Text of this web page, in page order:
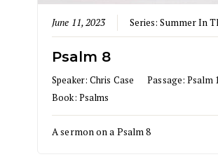
June 11, 2023 Series:Summer In
Psalm 8
Speaker:Chris Case Passage:Psalm
Book: Psalms
A sermon on a Psalm 8